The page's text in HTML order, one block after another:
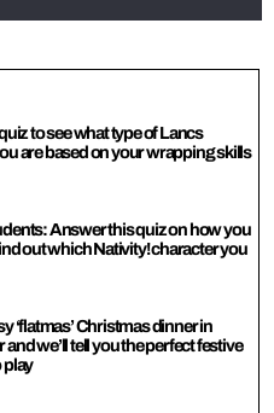
to see what type of Lancs
are based on your wrapping skills
Answer this quiz on how you
out which Nativity! character you
‘flatmas’ Christmas dinner in
and we’ll tell you the perfect festive
play